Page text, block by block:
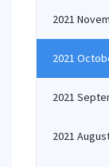
2021
2021
2021
2021